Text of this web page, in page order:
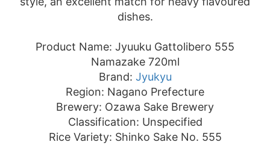
dishes.
Product Name: Jyuuku Gattolibero 555
Namazake 720ml
Brand: Jyukyu
Region: Nagano Prefecture
Brewery: Ozawa Sake Brewery
Classification: Unspecified
Rice Variety: Shinko Sake No. 555